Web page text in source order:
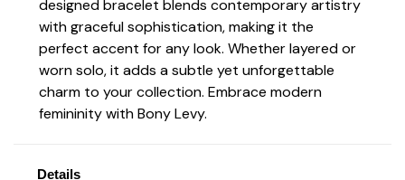
designed bracelet blends contemporary artistry
with graceful sophistication, making it the
perfect accent for any look. Whether layered or
worn solo, it adds a subtle yet unforgettable
charm to your collection. Embrace modern
femininity with Bony Levy.
Details